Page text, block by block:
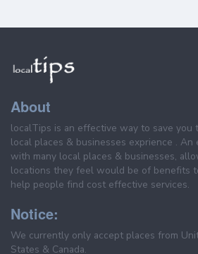
About
localTips is an effective way to save you
local places & businesses exprience . An
with many local places & businesses,
locations they feel would be of benefits
help people find cost effective services.
Notice:
We currently only accept places from
States & Canada.